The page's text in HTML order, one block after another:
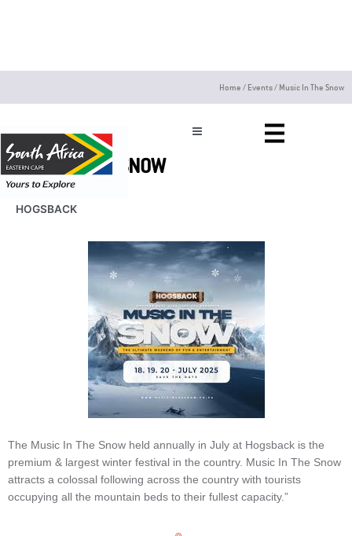
Home / Events/ Music In The Snow
MUSIC IN THE SNOW
HOGSBACK
The Music In The Snow held annually in July at Hogsback is the
premium & largest winter festival in the country. Music In The Snow
attracts a colossal following across the country with tourists
occupying all the mountain beds to their fullest capacity.”